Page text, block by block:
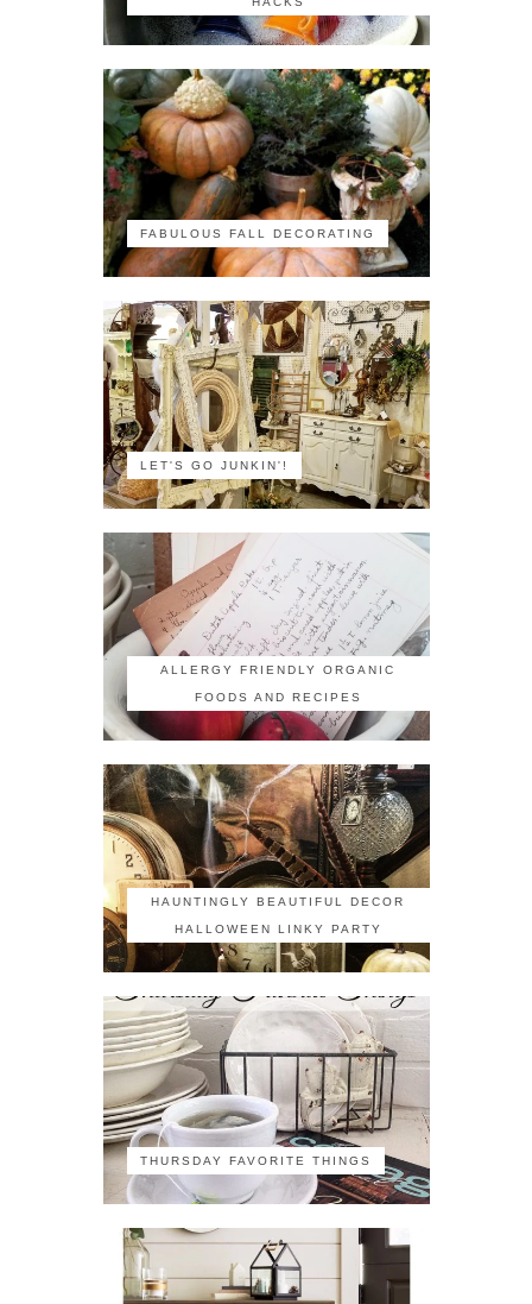
FABULOUS FALL DECORATING
LET'S GO JUNKIN'!
ALLERGY FRIENDLY ORGANIC
FOODS AND RECIPES
HAUNTINGLY BEAUTIFUL DECOR
HALLOWEEN LINKY PARTY
THURSDAY FAVORITE THINGS